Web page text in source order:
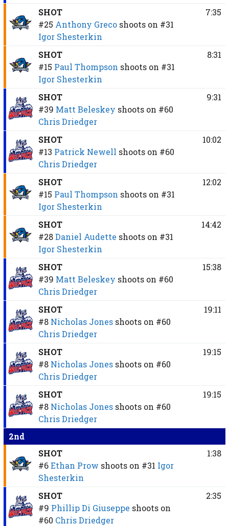
SHOT
#25 Anthony Greco shoots on #31
Igor Shesterkin
7:35
SHOT
#15 Paul Thompson shoots on #31
Igor Shesterkin
8:31
SHOT
#39 Matt Beleskey shoots on #60
Chris Driedger
9:31
SHOT
#13 Patrick Newell shoots on #60
Chris Driedger
10:02
SHOT
#15 Paul Thompson shoots on #31
Igor Shesterkin
12:02
SHOT
#28 Daniel Audette shoots on #31
Igor Shesterkin
14:42
SHOT
#39 Matt Beleskey shoots on #60
Chris Driedger
15:38
SHOT
#8 Nicholas Jones shoots on #60
Chris Driedger
19:11
SHOT
#8 Nicholas Jones shoots on #60
Chris Driedger
19:15
SHOT
#8 Nicholas Jones shoots on #60
Chris Driedger
19:15
2nd
SHOT
#6 Ethan Prow shoots on #31 Igor
Shesterkin
1:38
SHOT
#9 Phillip Di Giuseppe shoots on
#60 Chris Driedger
2:35